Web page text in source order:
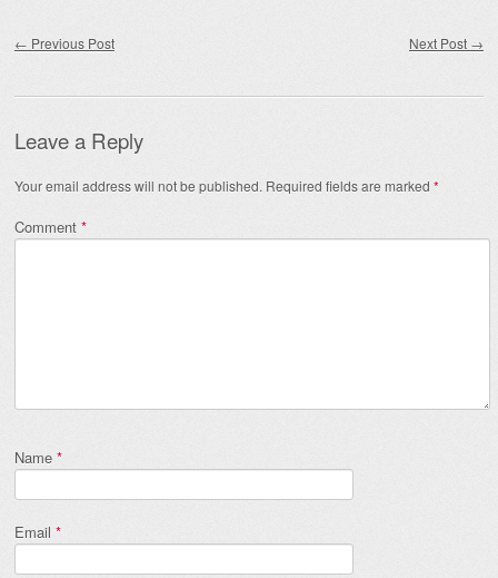
← Previous Post Next Post →
Leave a Reply
Your email address will not be published. Required fields are marked *
Comment *
Name *
Email *